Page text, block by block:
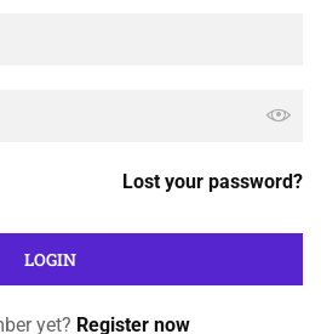
Lost your password?
yet? Register now